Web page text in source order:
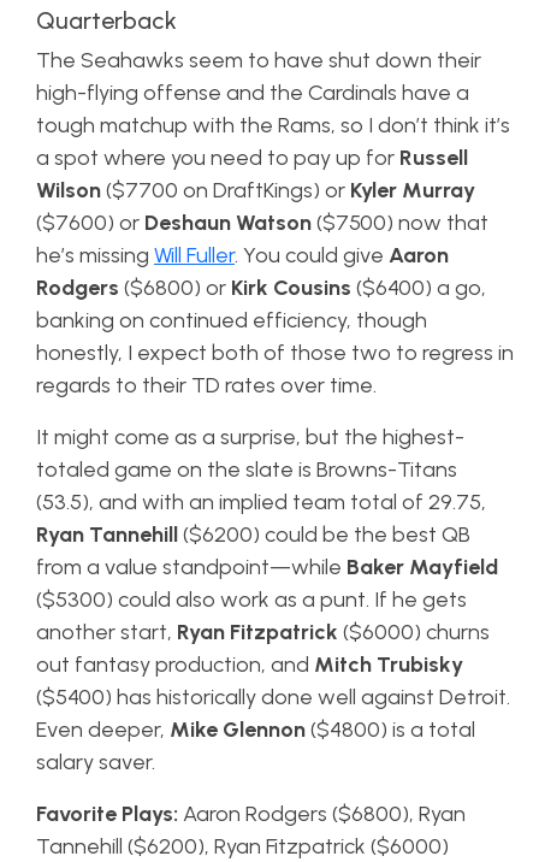
Quarterback
The Seahawks seem to have shut down their
high-flying offense and the Cardinals have a
tough matchup with the Rams, so I don’t think it’s
a spot where you need to pay up for Russell
Wilson($7700 on DraftKings) or Kyler Murray
($7600) or Deshaun Watson($7500) now that
he’s missing Will Fuller. You could give Aaron
Rodgers ($6800) or Kirk Cousins ($6400) a go,
banking on continued efficiency, though
honestly, I expect both of those two to regress in
regards to their TD rates over time.
It might come as a surprise, but the highest-
totaled game on the slate is Browns-Titans
(53.5), and with an implied team total of 29.75,
Ryan Tannehill($6200) could be the best QB
from a value standpoint—while Baker Mayfield
($5300) could also work as a punt. If he gets
another start, Ryan Fitzpatrick ($6000) churns
out fantasy production, and Mitch Trubisky
($5400) has historically done well against Detroit.
Even deeper, Mike Glennon($4800) is a total
salary saver.
Favorite Plays: Aaron Rodgers ($6800), Ryan
Tannehill ($6200), Ryan Fitzpatrick ($6000)